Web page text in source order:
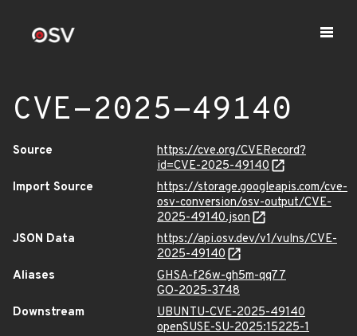
CVE-2025-49140
Source
https://cve.org/CVERecord?
id=CVE-2025-49140
Import Source
https://storage.googleapis.com/cve-
osv-conversion/osv-output/CVE-
2025-49140.json
JSON Data
https://api.osv.dev/v1/vulns/CVE-
2025-49140
Aliases
GHSA-f26w-gh5m-qq77
GO-2025-3748
Downstream
UBUNTU-CVE-2025-49140
openSUSE-SU-2025:15225-1